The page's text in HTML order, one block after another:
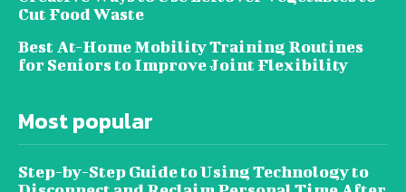
Cut Food Waste
Best At-Home Mobility Training Routines
for Seniors to Improve Joint Flexibility
Most popular
Step-by-Step Guide to Using Technology to